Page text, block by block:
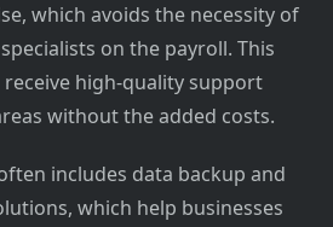
which avoids the necessity of
on the payroll. This
receive high-quality support
without the added costs.
includes data backup and
which help businesses